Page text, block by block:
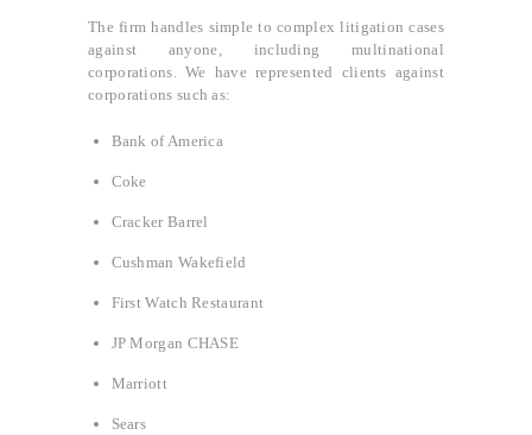
The firm handles simple to complex litigation cases
against anyone, including multinational
corporations. We have represented clients against
corporations such as:
Bank of America
Coke
Cracker Barrel
Cushman Wakefield
First Watch Restaurant
JP Morgan CHASE
Marriott
Sears